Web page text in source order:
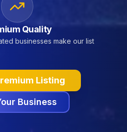
Quality
businesses make our list
Listing
Business